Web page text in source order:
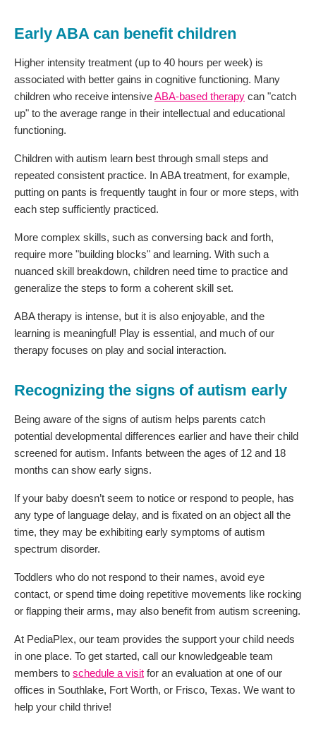
Early ABA can benefit children
Higher intensity treatment (up to 40 hours per week) is
associated with better gains in cognitive functioning. Many
children who receive intensiveABA-based therapy can "catch
up" to the average range in their intellectual and educational
functioning.
Children with autism learn best through small steps and
repeated consistent practice. In ABA treatment, for example,
putting on pants is frequently taught in four or more steps, with
each step sufficiently practiced.
More complex skills, such as conversing back and forth,
require more "building blocks" and learning. With such a
nuanced skill breakdown, children need time to practice and
generalize the steps to form a coherent skill set.
ABA therapy is intense, but it is also enjoyable, and the
learning is meaningful! Play is essential, and much of our
therapy focuses on play and social interaction.
Recognizing the signs of autism early
Being aware of the signs of autism helps parents catch
potential developmental differences earlier and have their child
screened for autism. Infants between the ages of 12 and 18
months can show early signs.
If your baby doesn’t seem to notice or respond to people, has
any type of language delay, and is fixated on an object all the
time, they may be exhibiting early symptoms of autism
spectrum disorder.
Toddlers who do not respond to their names, avoid eye
contact, or spend time doing repetitive movements like rocking
or flapping their arms, may also benefit from autism screening.
At PediaPlex, our team provides the support your child needs
in one place. To get started, call our knowledgeable team
members to schedule a visit for an evaluation at one of our
offices in Southlake, Fort Worth, or Frisco, Texas. We want to
help your child thrive!